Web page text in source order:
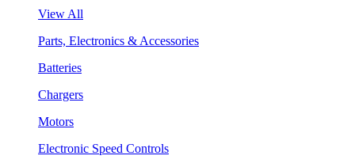
View All
Parts, Electronics & Accessories
Batteries
Chargers
Motors
Electronic Speed Controls